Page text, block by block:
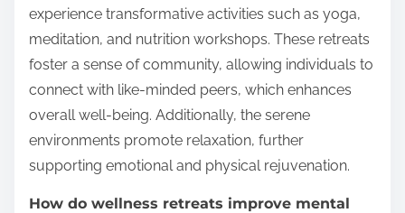
experience transformative activities such as yoga,
meditation, and nutrition workshops. These retreats
foster a sense of community, allowing individuals to
connect with like-minded peers, which enhances
overall well-being. Additionally, the serene
environments promote relaxation, further
supporting emotional and physical rejuvenation.
How do wellness retreats improve mental